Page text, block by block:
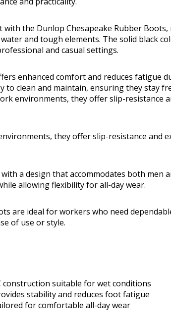
the Dunlop Chesapeake Rubber Boots,
and tough elements. The solid black
and casual settings.
enhanced comfort and reduces fatigue
to clean and maintain, ensuring they stay
environments, they offer slip-resistance
they offer slip-resistance and
a design that accommodates both men
allowing flexibility for all-day wear.
are ideal for workers who need
of use or style.
construction suitable for wet conditions
stability and reduces foot fatigue
for comfortable all-day wear